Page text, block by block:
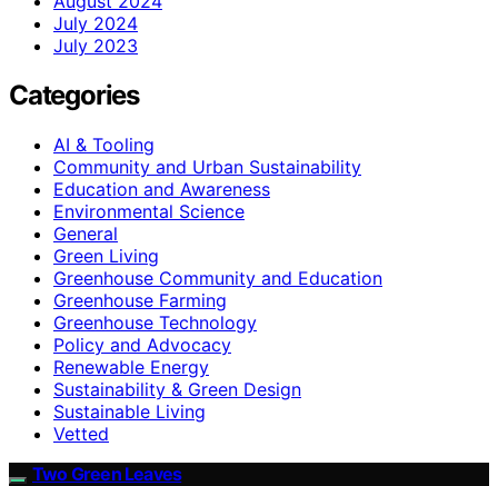
July 2024
July 2023
Categories
AI & Tooling
Community and Urban Sustainability
Education and Awareness
Environmental Science
General
Green Living
Greenhouse Community and Education
Greenhouse Farming
Greenhouse Technology
Policy and Advocacy
Renewable Energy
Sustainability & Green Design
Sustainable Living
Vetted
Two Green Leaves